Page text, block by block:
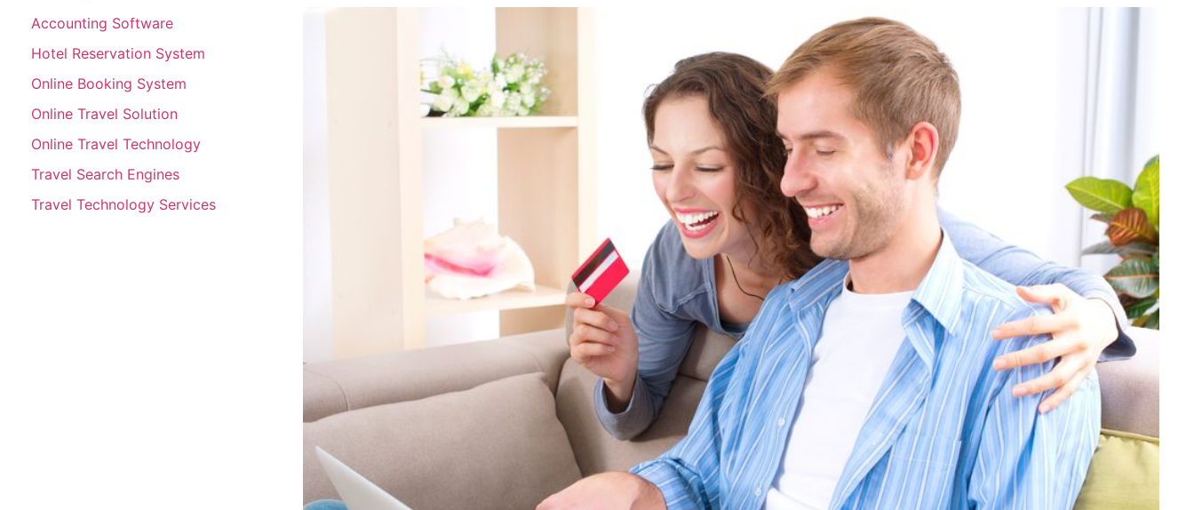
Accounting Software
Hotel Reservation System
Online Booking System
Online Travel Solution
Online Travel Technology
Travel Search Engines
Travel Technology Services